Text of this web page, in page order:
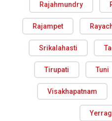
Rajahmundry
Rajampet
Srikalahasti
Tirupati Tuni
Visakhapatnam